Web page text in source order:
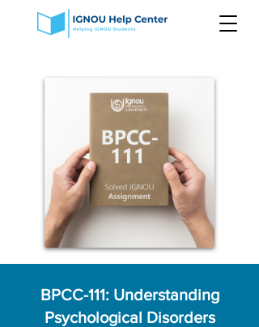
BPCC-111: Understanding
Psychological Disorders